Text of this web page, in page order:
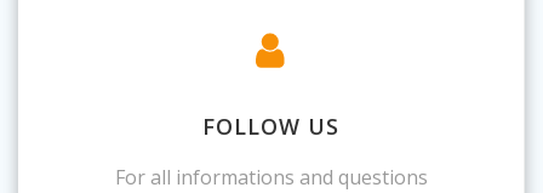
FOLLOW US
For all informations and questions